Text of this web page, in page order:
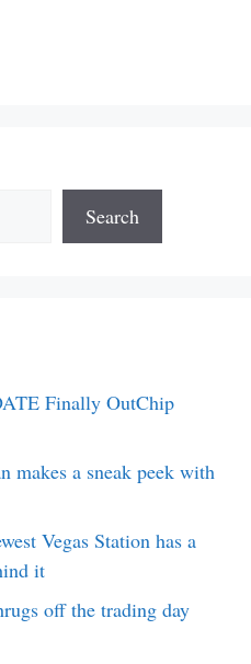
Search
Finally OutChip
makes a sneak peek with
Vegas Station has a
it
off the trading day